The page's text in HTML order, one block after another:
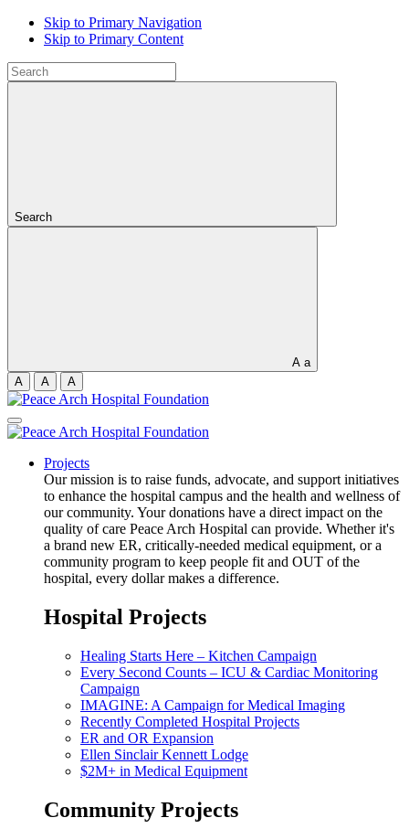
Skip to Primary Navigation
Skip to Primary Content
Search
A a
A
A A
Projects
Our mission is to raise funds, advocate, and support initiatives
to enhance the hospital campus and the health and wellness of
our community. Your donations have a direct impact on the
quality of care Peace Arch Hospital can provide. Whether it's
a brand new ER, critically-needed medical equipment, or a
community program to keep people fit and OUT of the
hospital, every dollar makes a difference.
Hospital Projects
Healing Starts Here – Kitchen Campaign
Every Second Counts – ICU & Cardiac Monitoring
Campaign
IMAGINE: A Campaign for Medical Imaging
Recently Completed Hospital Projects
ER and OR Expansion
Ellen Sinclair Kennett Lodge
$2M+ in Medical Equipment
Community Projects